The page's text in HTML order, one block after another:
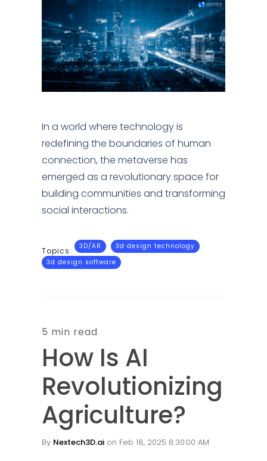
In a world where technology is
redefining the boundaries of human
connection, the metaverse has
emerged as a revolutionary space for
building communities and transforming
social interactions.
Topics: 3D/AR
3d design technology
3d design software
5 min read
How Is AI
Revolutionizing
Agriculture?
By Nextech3D.ai on Feb 18, 2025 8:30:00 AM